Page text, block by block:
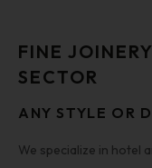
FINE
SECTOR
ANY STYLE OR
We specialize in hotel